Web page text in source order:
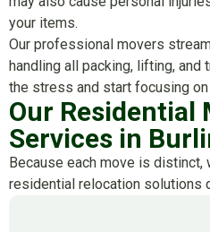
your items.
Our professional movers
handling all packing, lifting,
the stress and start focusing
Our Residential
Services in
Because each move is
residential relocation solutions